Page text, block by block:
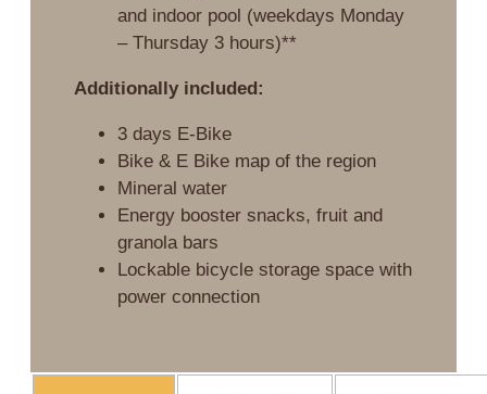
and indoor pool (weekdays Monday
– Thursday 3 hours)**
Additionally included:
3 days E-Bike
Bike & E Bike map of the region
Mineral water
Energy booster snacks, fruit and
granola bars
Lockable bicycle storage space with
power connection